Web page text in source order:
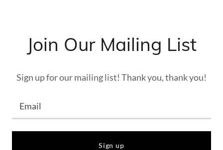
Join Our Mailing List
Sign up for our mailing list! Thank you, thank you!
Email
Sign up